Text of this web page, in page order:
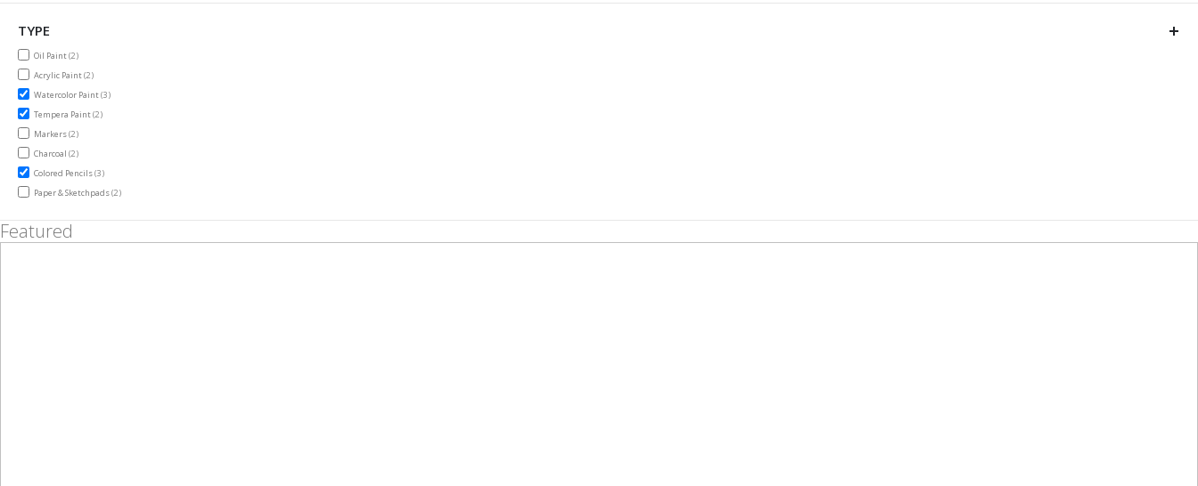
TYPE
Oil Paint2items
Acrylic Paint2items
Watercolor Paint 3items
Tempera Paint2items
Markers2items
Charcoal2items
Colored Pencils 3items
Paper & Sketchpads2items
Featured